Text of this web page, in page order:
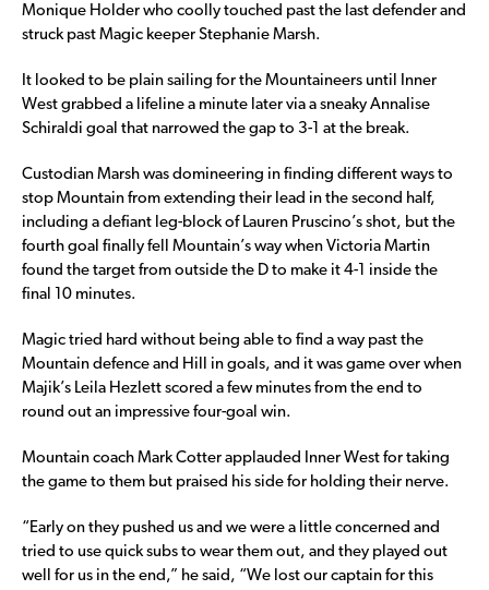
Monique Holder who coolly touched past the last defender and
struck past Magic keeper Stephanie Marsh.
It looked to be plain sailing for the Mountaineers until Inner
West grabbed a lifeline a minute later via a sneaky Annalise
Schiraldi goal that narrowed the gap to 3-1 at the break.
Custodian Marsh was domineering in finding different ways to
stop Mountain from extending their lead in the second half,
including a defiant leg-block of Lauren Pruscino’s shot, but the
fourth goal finally fell Mountain’s way when Victoria Martin
found the target from outside the D to make it 4-1 inside the
final 10 minutes.
Magic tried hard without being able to find a way past the
Mountain defence and Hill in goals, and it was game over when
Majik’s Leila Hezlett scored a few minutes from the end to
round out an impressive four-goal win.
Mountain coach Mark Cotter applauded Inner West for taking
the game to them but praised his side for holding their nerve.
“Early on they pushed us and we were a little concerned and
tried to use quick subs to wear them out, and they played out
well for us in the end,” he said, “We lost our captain for this